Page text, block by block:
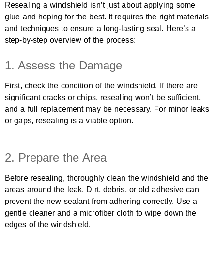
Resealing a windshield isn’t just about applying some
glue and hoping for the best. It requires the right materials
and techniques to ensure a long-lasting seal. Here’s a
step-by-step overview of the process:
1. Assess the Damage
First, check the condition of the windshield. If there are
significant cracks or chips, resealing won’t be sufficient,
and a full replacement may be necessary. For minor leaks
or gaps, resealing is a viable option.
2. Prepare the Area
Before resealing, thoroughly clean the windshield and the
areas around the leak. Dirt, debris, or old adhesive can
prevent the new sealant from adhering correctly. Use a
gentle cleaner and a microfiber cloth to wipe down the
edges of the windshield.